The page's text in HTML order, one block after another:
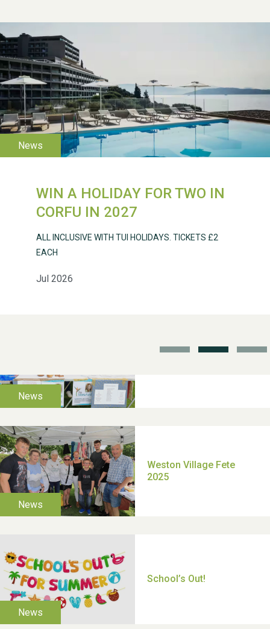
WIN A HOLIDAY FOR TWO IN
CORFU IN 2027
Jul 2026
ALL INCLUSIVE WITH TUI HOLIDAYS. TICKETS £2
EACH
WESTON VILLAGE FETE
2026
Weston Village Fete